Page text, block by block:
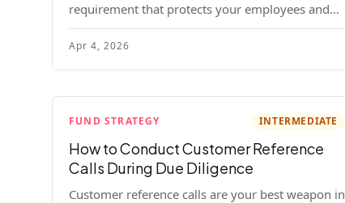
requirement that protects your employees and
your company. Here's the full process, what it
costs, and how to choose a provider.
Apr 4, 2026
FUND STRATEGY INTERMEDIATE
How to Conduct Customer Reference
Calls During Due Diligence
Customer reference calls are your best weapon in